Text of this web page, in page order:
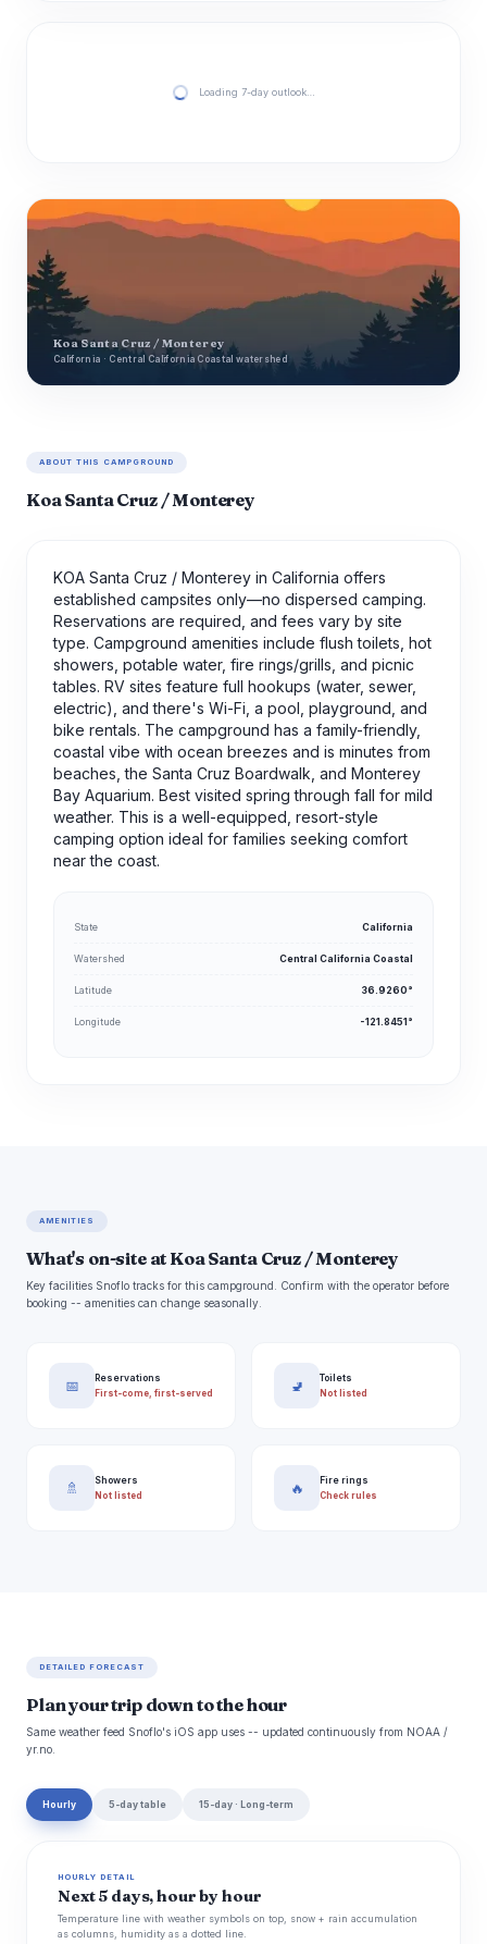
Loading 7-day outlook…
Koa Santa Cruz / Monterey
California · Central California Coastal watershed
ABOUT THIS CAMPGROUND
Koa Santa Cruz / Monterey
KOA Santa Cruz / Monterey in California offers
established campsites only—no dispersed camping.
Reservations are required, and fees vary by site
type. Campground amenities include flush toilets, hot
showers, potable water, fire rings/grills, and picnic
tables. RV sites feature full hookups (water, sewer,
electric), and there's Wi-Fi, a pool, playground, and
bike rentals. The campground has a family-friendly,
coastal vibe with ocean breezes and is minutes from
beaches, the Santa Cruz Boardwalk, and Monterey
Bay Aquarium. Best visited spring through fall for mild
weather. This is a well-equipped, resort-style
camping option ideal for families seeking comfort
near the coast.
State California
Watershed Central California Coastal
Latitude 36.9260°
Longitude -121.8451°
AMENITIES
What's on-site at Koa Santa Cruz / Monterey
Key facilities Snoflo tracks for this campground. Confirm with the operator before
booking -- amenities can change seasonally.
📅
Reservations
First-come, first-served
🚽
Toilets
Not listed
🚿
Showers
Not listed
🔥
Fire rings
Check rules
DETAILED FORECAST
Plan your trip down to the hour
Same weather feed Snoflo's iOS app uses -- updated continuously from NOAA /
yr.no.
Hourly 5-day table 15-day · Long-term
HOURLY DETAIL
Next 5 days, hour by hour
Temperature line with weather symbols on top, snow + rain accumulation
as columns, humidity as a dotted line.